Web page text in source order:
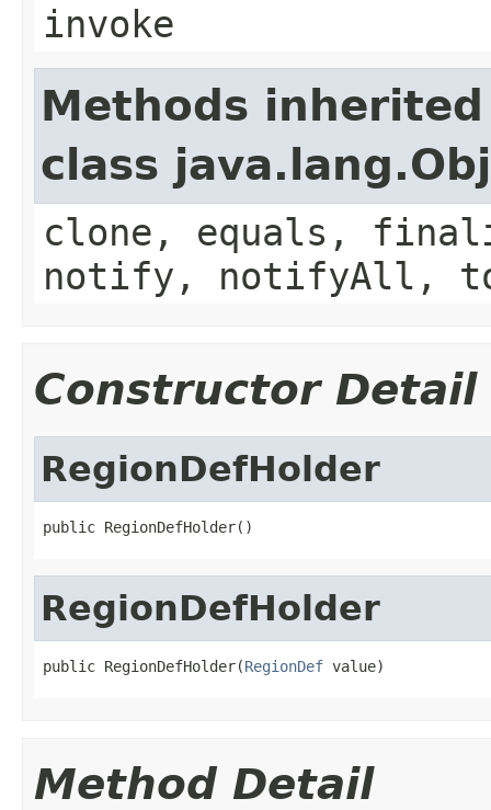
invoke
Methods
class
clone, equals,
notify, notifyAll,
Constructor Detail
RegionDefHolder
public RegionDefHolder()
RegionDefHolder
public RegionDefHolder(RegionDef value)
Method Detail